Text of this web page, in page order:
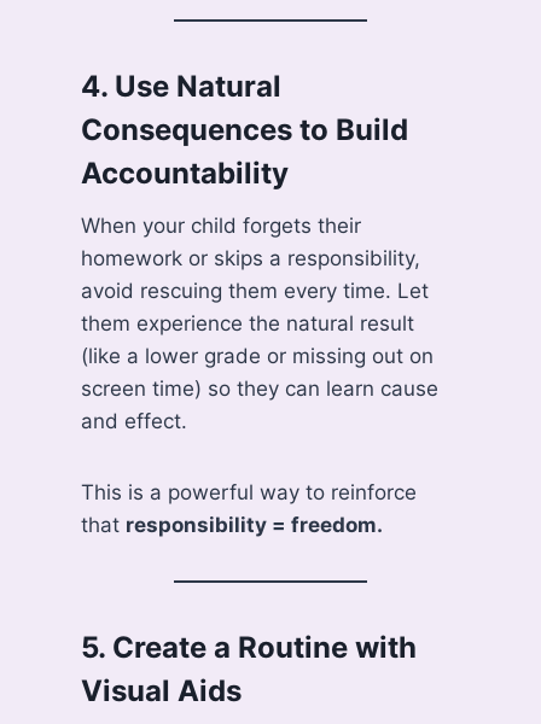
4. Use Natural
Consequences to Build
Accountability
When your child forgets their
homework or skips a responsibility,
avoid rescuing them every time. Let
them experience the natural result
(like a lower grade or missing out on
screen time) so they can learn cause
and effect.
This is a powerful way to reinforce
that responsibility = freedom.
5. Create a Routine with
Visual Aids